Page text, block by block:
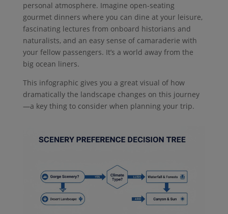
personal atmosphere. Imagine open-seating
gourmet dinners where you can dine at your leisure,
fascinating lectures from onboard historians and
naturalists, and an easy sense of camaraderie with
your fellow passengers. It’s a world away from the
big ocean liners.
This infographic gives you a great visual of how
dramatically the landscape changes on this journey
—a key thing to consider when planning your trip.